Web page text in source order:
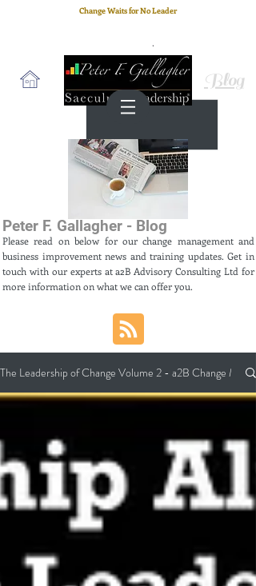
Change Waits for No Leader
Blog
Peter F. Gallagher - Blog
Please read on below for our change management and
business improvement news and training updates. Get in
touch with our experts at a2B Advisory Consulting Ltd for
more information on what we can offer you.
The Leadership of Change Volume 2 - a2B Change